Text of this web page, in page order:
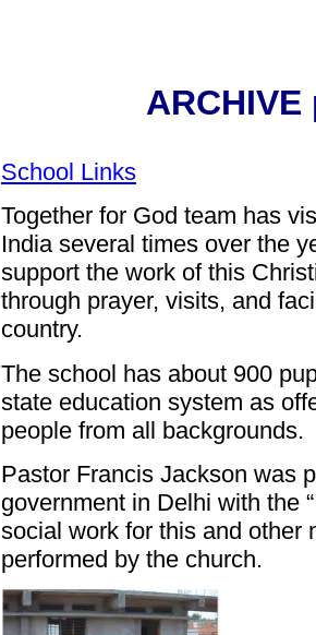
School Links
Together for God team has
India several times over the
support the work of this
through prayer, visits, and
country.
The school has about 900
state education system as
people from all backgrounds.
Pastor Francis Jackson was
government in Delhi with the
social work for this and other
performed by the church.